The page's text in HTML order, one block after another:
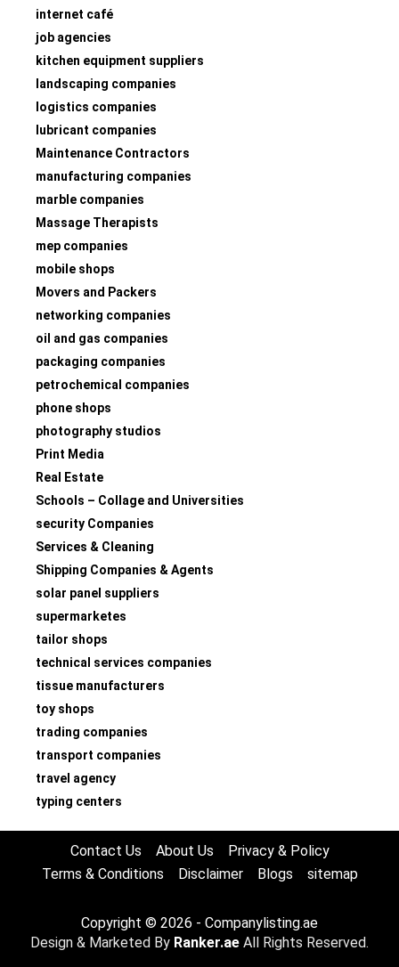
internet café
job agencies
kitchen equipment suppliers
landscaping companies
logistics companies
lubricant companies
Maintenance Contractors
manufacturing companies
marble companies
Massage Therapists
mep companies
mobile shops
Movers and Packers
networking companies
oil and gas companies
packaging companies
petrochemical companies
phone shops
photography studios
Print Media
Real Estate
Schools – Collage and Universities
security Companies
Services & Cleaning
Shipping Companies & Agents
solar panel suppliers
supermarketes
tailor shops
technical services companies
tissue manufacturers
toy shops
trading companies
transport companies
travel agency
typing centers
Contact Us About Us
Privacy & Policy
Terms & Conditions
Disclaimer Blogs sitemap
Copyright © 2026 - Companylisting.ae
Design & Marketed By Ranker.ae All Rights Reserved.